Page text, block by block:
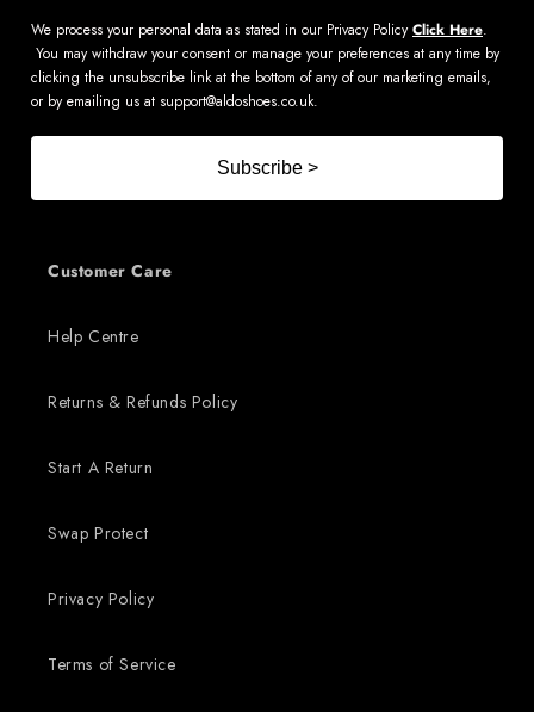
We process your personal data as stated in our Privacy PolicyClick Here.
You may withdraw your consent or manage your preferences at any time by
clicking the unsubscribe link at the bottom of any of our marketing emails,
or by emailing us at support@aldoshoes.co.uk.
Subscribe >
Customer Care
Help Centre
Returns & Refunds Policy
Start A Return
Swap Protect
Privacy Policy
Terms of Service